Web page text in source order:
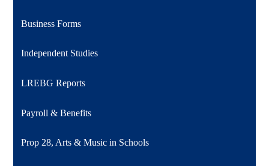
Business Forms
Independent Studies
LREBG Reports
Payroll & Benefits
Prop 28, Arts & Music in Schools